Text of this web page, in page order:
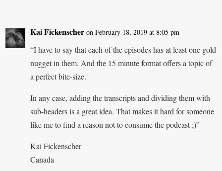
Kai Fickenscher on February 18, 2019 at 8:05 pm
“I have to say that each of the episodes has at least one gold
nugget in them. And the 15 minute format offers a topic of
a perfect bite-size.
In any case, adding the transcripts and dividing them with
sub-headers is a great idea. That makes it hard for someone
like me to find a reason not to consume the podcast ;)”
Kai Fickenscher
Canada